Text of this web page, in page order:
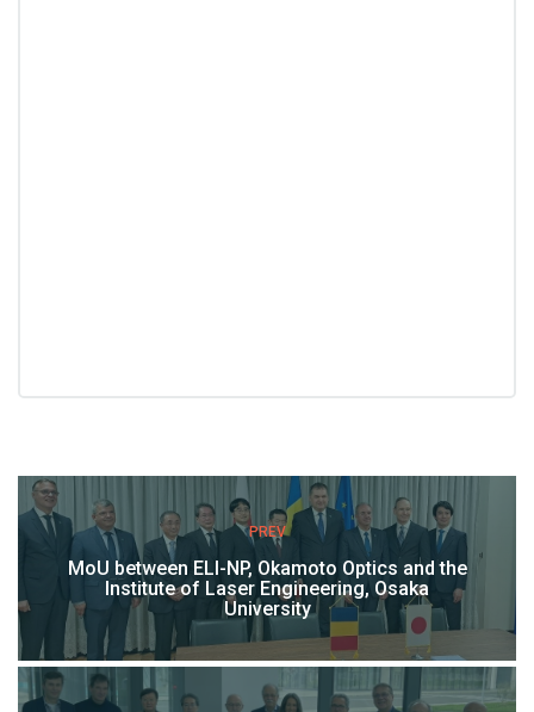
PREV
MoU between ELI-NP, Okamoto Optics and the
Institute of Laser Engineering, Osaka
University